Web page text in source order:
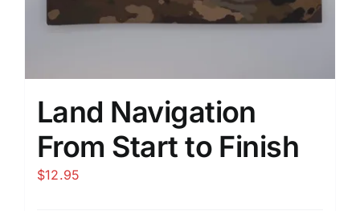
Land Navigation
From Start to Finish
$12.95